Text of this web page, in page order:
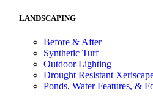
LANDSCAPING
Before & After
Synthetic Turf
Outdoor Lighting
Drought Resistant
Ponds, Water Features, &